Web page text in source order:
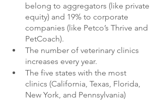
belong to aggregators (like private
equity) and 19% to corporate
companies (like Petco’s Thrive and
PetCoach).
The number of veterinary clinics
increases every year.
The five states with the most
clinics (California, Texas, Florida,
New York, and Pennsylvania)